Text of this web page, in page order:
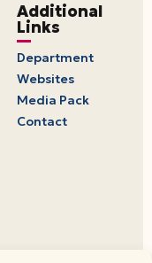
Additional
Links
Department
Websites
Media Pack
Contact